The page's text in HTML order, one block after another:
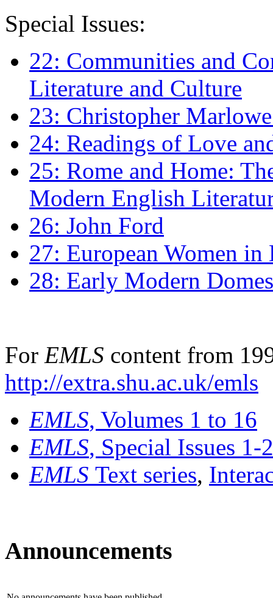
Special Issues:
22: Communities and
Literature and Culture
23: Christopher
24: Readings of Love
25: Rome and Home:
Modern English
26: John Ford
27: European Women
28: Early Modern
For EMLS content from
http://extra.shu.ac.uk/emls
EMLS, Volumes 1 to 16
EMLS, Special Issues 1-
EMLS Text series,
Announcements